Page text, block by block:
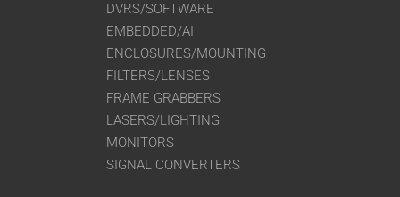
DVRS/SOFTWARE
EMBEDDED/AI
ENCLOSURES/MOUNTING
FILTERS/LENSES
FRAME GRABBERS
LASERS/LIGHTING
MONITORS
SIGNAL CONVERTERS